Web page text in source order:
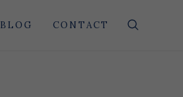
BLOG CONTACT